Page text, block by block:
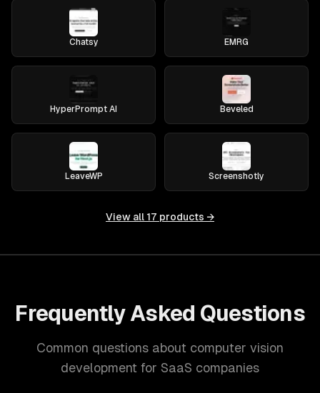
Chatsy EMRG
HyperPrompt AI Beveled
LeaveWP Screenshotly
View all 17 products →
Frequently Asked Questions
Common questions about computer vision
development for SaaS companies